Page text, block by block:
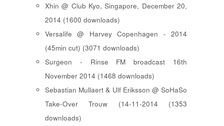
Xhin @ Club Kyo, Singapore, December 20,
2014 (1600 downloads)
Versalife @ Harvey Copenhagen - 2014
(45min cut) (3071 downloads)
Surgeon - Rinse FM broadcast 16th
November 2014 (1468 downloads)
Sebastian Mullaert & Ulf Eriksson @ SoHaSo
Take-Over Trouw (14-11-2014 (1353
downloads)